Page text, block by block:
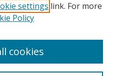
settings link. For more
Policy
cookies